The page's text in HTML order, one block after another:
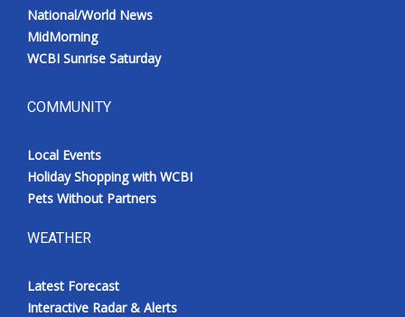
National/World News
MidMorning
WCBI Sunrise Saturday
COMMUNITY
Local Events
Holiday Shopping with WCBI
Pets Without Partners
WEATHER
Latest Forecast
Interactive Radar & Alerts